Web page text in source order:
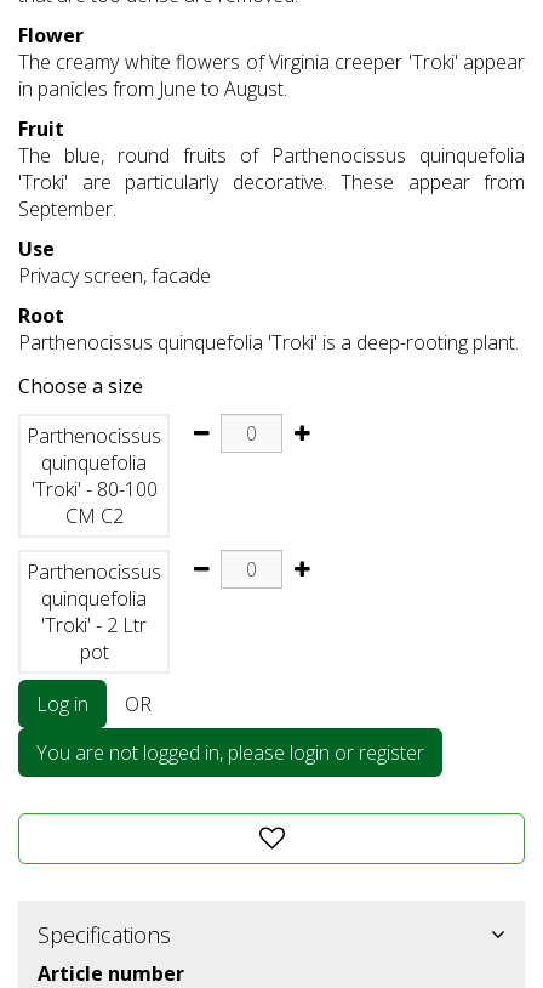
Flower
The creamy white flowers of Virginia creeper 'Troki' appear
in panicles from June to August.
Fruit
The blue, round fruits of Parthenocissus quinquefolia
'Troki' are particularly decorative. These appear from
September.
Use
Privacy screen, facade
Root
Parthenocissus quinquefolia 'Troki' is a deep-rooting plant.
Choose a size
Parthenocissus
quinquefolia
'Troki' - 80-100
CM C2
Parthenocissus
quinquefolia
'Troki' - 2 Ltr
pot
Log in
OR
You are not logged in, please login or register
Specifications
Article number